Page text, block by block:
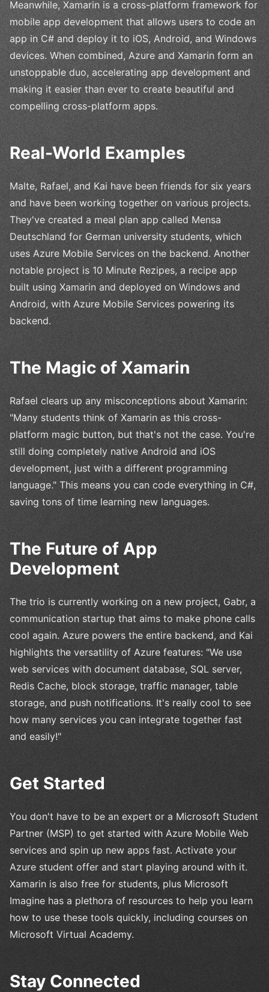
Meanwhile, Xamarin is a cross-platform framework for
mobile app development that allows users to code an
app in C# and deploy it to iOS, Android, and Windows
devices. When combined, Azure and Xamarin form an
unstoppable duo, accelerating app development and
making it easier than ever to create beautiful and
compelling cross-platform apps.
Real-World Examples
Malte, Rafael, and Kai have been friends for six years
and have been working together on various projects.
They've created a meal plan app called Mensa
Deutschland for German university students, which
uses Azure Mobile Services on the backend. Another
notable project is 10 Minute Rezipes, a recipe app
built using Xamarin and deployed on Windows and
Android, with Azure Mobile Services powering its
backend.
The Magic of Xamarin
Rafael clears up any misconceptions about Xamarin:
"Many students think of Xamarin as this cross-
platform magic button, but that's not the case. You're
still doing completely native Android and iOS
development, just with a different programming
language." This means you can code everything in C#,
saving tons of time learning new languages.
The Future of App
Development
The trio is currently working on a new project, Gabr, a
communication startup that aims to make phone calls
cool again. Azure powers the entire backend, and Kai
highlights the versatility of Azure features: "We use
web services with document database, SQL server,
Redis Cache, block storage, traffic manager, table
storage, and push notifications. It's really cool to see
how many services you can integrate together fast
and easily!"
Get Started
You don't have to be an expert or a Microsoft Student
Partner (MSP) to get started with Azure Mobile Web
services and spin up new apps fast. Activate your
Azure student offer and start playing around with it.
Xamarin is also free for students, plus Microsoft
Imagine has a plethora of resources to help you learn
how to use these tools quickly, including courses on
Microsoft Virtual Academy.
Stay Connected